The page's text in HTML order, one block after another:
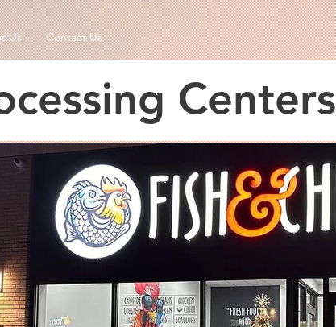
Centers
Us Contact Us